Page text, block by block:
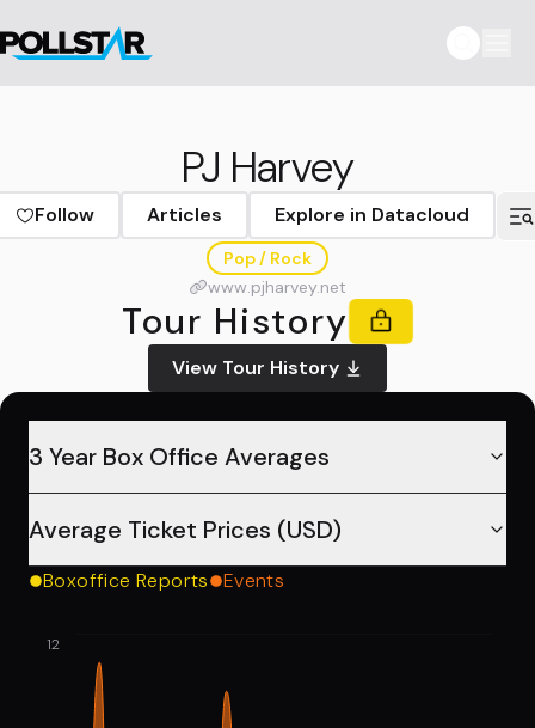
PJ Harvey
Follow Articles Explore in Datacloud
Pop / Rock
www.pjharvey.net
Tour History
View Tour History
3 Year Box Office Averages
Average Ticket Prices (USD)
Boxoffice Reports Events
12